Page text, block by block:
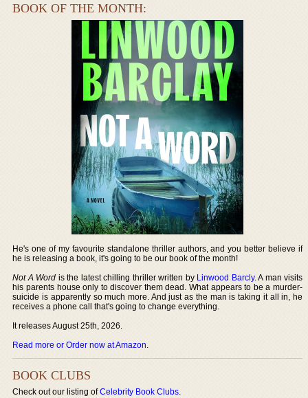
BOOK OF THE MONTH:
He's one of my favourite standalone thriller authors, and you better believe if
he is releasing a book, it's going to be our book of the month!
Not A Word is the latest chilling thriller written by Linwood Barcly. A man visits
his parents house only to discover them dead. What appears to be a murder-
suicide is apparently so much more. And just as the man is taking it all in, he
receives a phone call that's going to change everything.
It releases August 25th, 2026.
Read more or Order now at Amazon.
BOOK CLUBS
Check out our listing ofCelebrity Book Clubs.